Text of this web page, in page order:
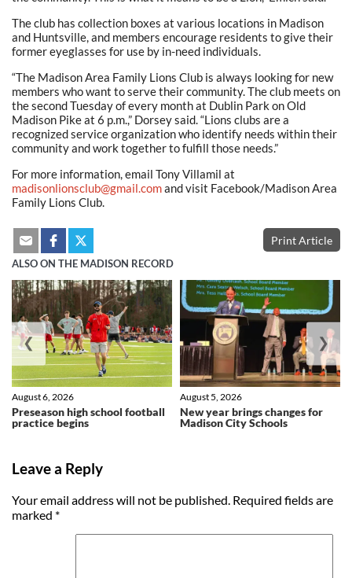
The club has collection boxes at various locations in Madison
and Huntsville, and members encourage residents to give their
former eyeglasses for use by in-need individuals.
“The Madison Area Family Lions Club is always looking for new
members who want to serve their community. The club meets on
the second Tuesday of every month at Dublin Park on Old
Madison Pike at 6 p.m.,” Dorsey said. “Lions clubs are a
recognized service organization who identify needs within their
community and work together to fulfill those needs.”
For more information, email Tony Villamil at
madisonlionsclub@gmail.comand visit Facebook/Madison Area
Family Lions Club.
Print Article
ALSO ON THE MADISON RECORD
Preseason high school football
practice begins
August 6, 2026
New year brings changes for
Madison City Schools
August 5, 2026
❮ ❯
Leave a Reply
Your email address will not be published. Required fields are
marked *